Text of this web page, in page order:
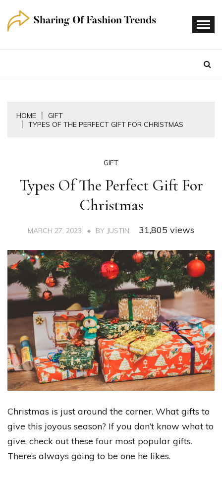
content
HOME
GIFT
TYPES OF THE PERFECT GIFT FOR CHRISTMAS
GIFT
Types Of The Perfect Gift For
Christmas
MARCH 27, 2023 BY JUSTIN 31,805 views
Christmas is just around the corner. What gifts to
give this joyous season? If you don’t know what to
give, check out these four most popular gifts.
There’s always going to be one he likes.